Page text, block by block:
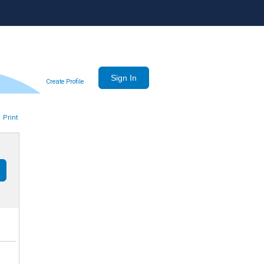
Create Profile
Print